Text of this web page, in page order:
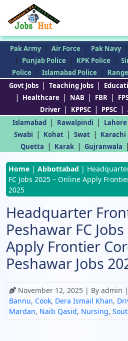
Pak Army | Air Force | Pak Navy |
| Punjab Police | KPK Police |
Police
| Islamabad Police |
Govt Jobs | Teaching Jobs |
| Healthcare | NAB | FBR |
Driver | KPPSC | PPSC |
Islamabad | Rawalpindi | Lahore
Swabi | Kohat | Swat | Karachi
Quetta | Karak | Gujranwala |
Home | Abbottabad |
FC Jobs 2025 – Online Apply
2025
Headquarter
Peshawar FC
Apply Frontier
Peshawar Jobs
November 12, 2025 | By admin |
Bannu, Cook, Dera Ismail Khan,
Mardan, Naib Qasid, Nursing,